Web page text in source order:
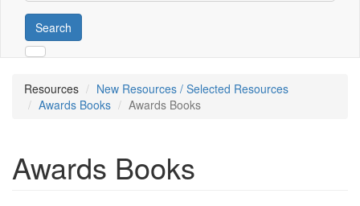
Search
Resources
New Resources / Selected Resources
Awards Books
Awards Books
Awards Books